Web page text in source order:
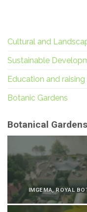
Cultural and
Sustainable
Education and
Botanic Gardens
Botanical Gardens
IMGEMA, ROYAL